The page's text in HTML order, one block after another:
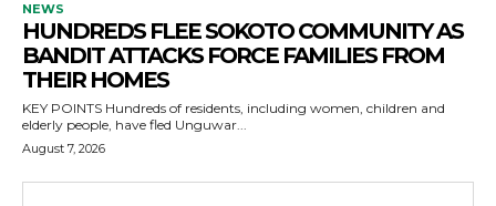
NEWS
HUNDREDS FLEE SOKOTO COMMUNITY AS
BANDIT ATTACKS FORCE FAMILIES FROM
THEIR HOMES
KEY POINTS Hundreds of residents, including women, children and
elderly people, have fled Unguwar...
August 7, 2026